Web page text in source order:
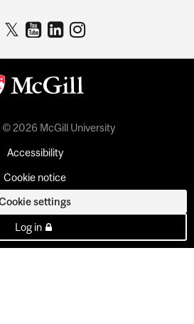
2026 McGill University
Accessibility
Cookie notice
settings
Log in